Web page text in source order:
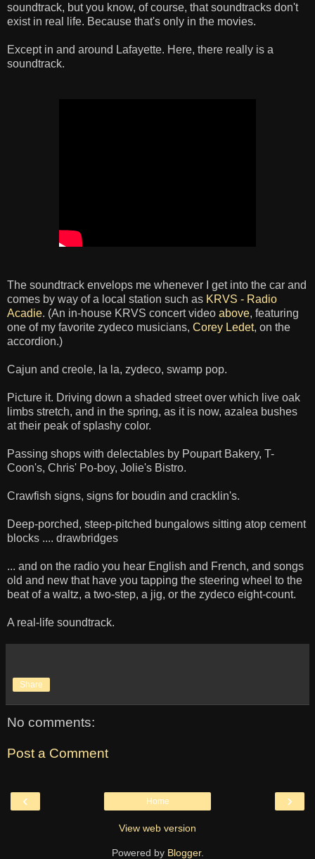
soundtrack, but you know, of course, that soundtracks don't
exist in real life. Because that's only in the movies.
Except in and around Lafayette. Here, there really is a
soundtrack.
The soundtrack envelops me whenever I get into the car and
comes by way of a local station such as KRVS - Radio
Acadie. (An in-house KRVS concert video above, featuring
one of my favorite zydeco musicians, Corey Ledet, on the
accordion.)
Cajun and creole, la la, zydeco, swamp pop.
Picture it. Driving down a shaded street over which live oak
limbs stretch, and in the spring, as it is now, azalea bushes
at their peak of splashy color.
Passing shops with delectables by Poupart Bakery, T-
Coon's, Chris' Po-boy, Jolie's Bistro.
Crawfish signs, signs for boudin and cracklin's.
Deep-porched, steep-pitched bungalows sitting atop cement
blocks .... drawbridges
... and on the radio you hear English and French, and songs
old and new that have you tapping the steering wheel to the
beat of a waltz, a two-step, a jig, or the zydeco eight-count.
A real-life soundtrack.
Share
No comments:
Post a Comment
‹ ›
Home
View web version
Powered by Blogger.